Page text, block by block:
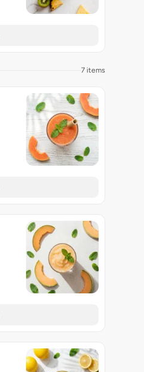
7 items